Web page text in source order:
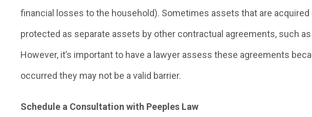
financial losses to the household). Sometimes assets that are
protected as separate assets by other contractual agreements, such
However, it’s important to have a lawyer assess these agreements
occurred they may not be a valid barrier.
Schedule a Consultation with Peeples Law